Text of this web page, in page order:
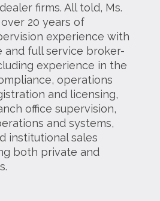
firms. All told, Ms.
20 years of
experience with
and full service broker-
experience in the
operations
and licensing,
office supervision,
and systems,
institutional sales
both private and